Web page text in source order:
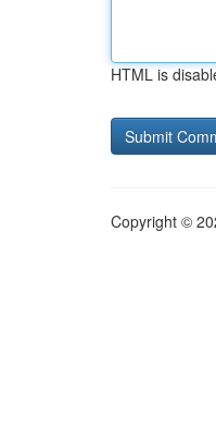
HTML is
Copyright ©